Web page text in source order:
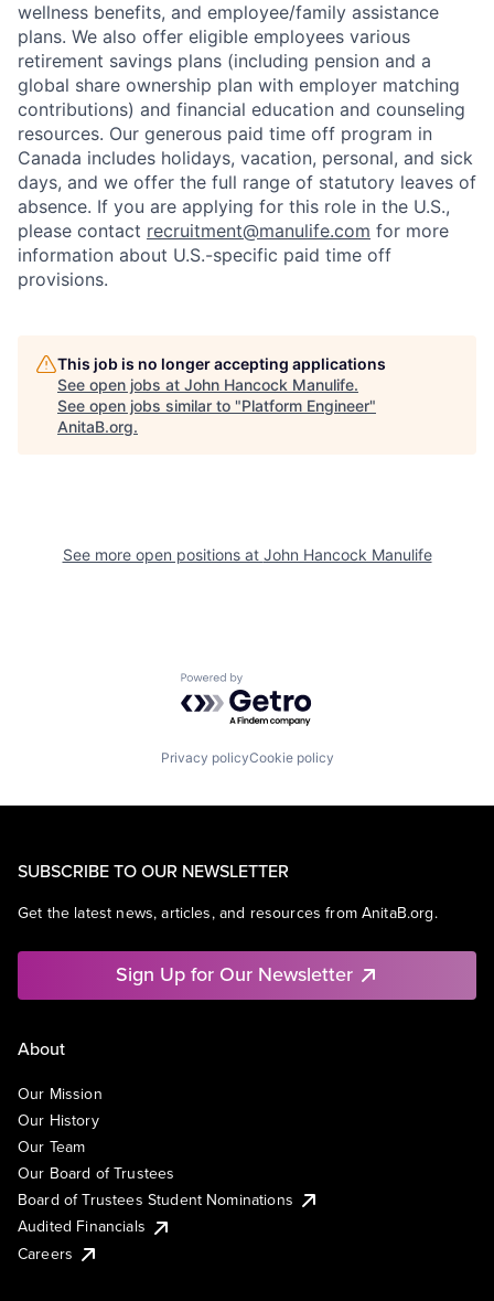
wellness benefits, and employee/family assistance
plans. We also offer eligible employees various
retirement savings plans (including pension and a
global share ownership plan with employer matching
contributions) and financial education and counseling
resources. Our generous paid time off program in
Canada includes holidays, vacation, personal, and sick
days, and we offer the full range of statutory leaves of
absence. If you are applying for this role in the U.S.,
please contact recruitment@manulife.com for more
information about U.S.-specific paid time off
provisions.
This job is no longer accepting applications
See open jobs at John Hancock Manulife.
See open jobs similar to "Platform Engineer"
AnitaB.org.
See more open positions at John Hancock Manulife
Powered by Getro.com
Privacy policyCookie policy
SUBSCRIBE TO OUR NEWSLETTER
Get the latest news, articles, and resources from AnitaB.org.
Sign Up for Our Newsletter
About
Our Mission
Our History
Our Team
Our Board of Trustees
Board of Trustees Student Nominations
Audited Financials
Careers